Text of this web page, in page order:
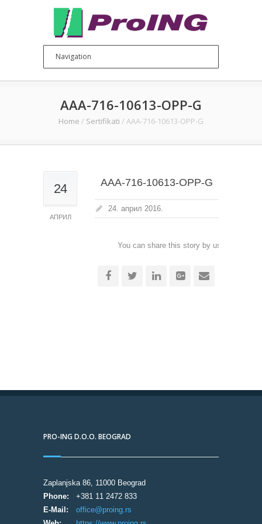
AAA-716-10613-OPP-G
Home / Sertifikati / AAA-716-10613-OPP-G
24
АПРИЛ
AAA-716-10613-OPP-G
24. април 2016.
You can share this story by using your
PRO-ING D.O.O. BEOGRAD
Zaplanjska 86, 11000 Beograd
Phone:
+381 11 2472 833
E-Mail:
office@proing.rs